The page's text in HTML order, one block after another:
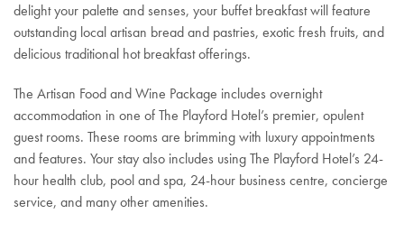
delight your palette and senses, your buffet breakfast will feature
outstanding local artisan bread and pastries, exotic fresh fruits, and
delicious traditional hot breakfast offerings.
The Artisan Food and Wine Package includes overnight
accommodation in one of The Playford Hotel’s premier, opulent
guest rooms. These rooms are brimming with luxury appointments
and features. Your stay also includes using The Playford Hotel’s 24-
hour health club, pool and spa, 24-hour business centre, concierge
service, and many other amenities.